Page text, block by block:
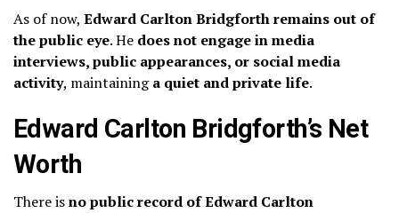
As of now, Edward Carlton Bridgforth remains out of
the public eye. He does not engage in media
interviews, public appearances, or social media
activity, maintaininga quiet and private life.
Edward Carlton Bridgforth’s Net
Worth
There isno public record of Edward Carlton